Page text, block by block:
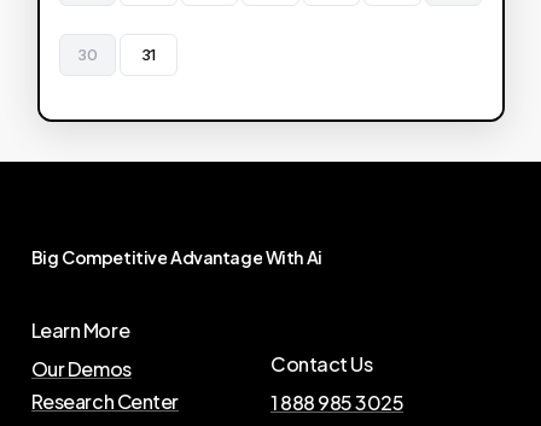
30 31
Big CompetitiveAdvantageWithAi
Learn More
Our Demos
Research Center
Contact Us
1 888 985 3025